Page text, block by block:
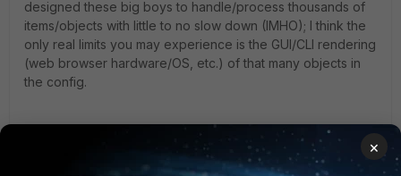
designed these big boys to handle/process thousands of
items/objects with little to no slow down (IMHO); I think the
only real limits you may experience is the GUI/CLI rendering
(web browser hardware/OS, etc.) of that many objects in
the config.
×